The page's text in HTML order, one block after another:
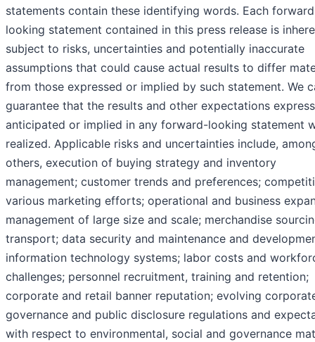
statements contain these identifying words. Each
looking statement contained in this press release is
subject to risks, uncertainties and potentially inaccurate
assumptions that could cause actual results to differ
from those expressed or implied by such statement. We
guarantee that the results and other expectations
anticipated or implied in any forward-looking statement
realized. Applicable risks and uncertainties include,
others, execution of buying strategy and inventory
management; customer trends and preferences;
various marketing efforts; operational and business
management of large size and scale; merchandise
transport; data security and maintenance and
information technology systems; labor costs and
challenges; personnel recruitment, training and retention;
corporate and retail banner reputation; evolving
governance and public disclosure regulations and
with respect to environmental, social and governance